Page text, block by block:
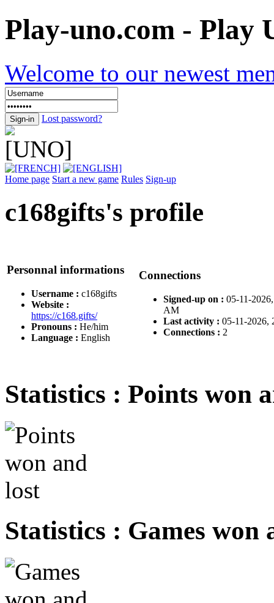
Play-uno.com - Play
Welcome to our newest
Lost password?
Home page Start a new game Rules Sign-up
c168gifts's profile
Personnal informations
Username : c168gifts
Website :
https://c168.gifts/
Pronouns : He/him
Language : English
Connections
Signed-up on : 05-11-
AM
Last activity : 05-11-2026,
Connections : 2
Statistics : Points won
Statistics : Games won